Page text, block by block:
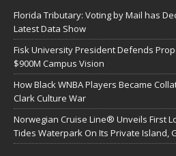
Florida Tributary: Voting by Mail has
Latest Data Show
Fisk University President Defends
$900M Campus Vision
How Black WNBA Players Became
Clark Culture War
Norwegian Cruise Line® Unveils First
Tides Waterpark On Its Private Island,